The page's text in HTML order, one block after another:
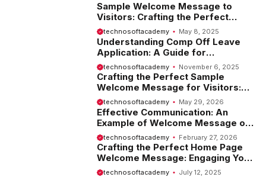
Sample Welcome Message to
Visitors: Crafting the Perfect
Introduction
technosoftacademy May 8, 2025
Understanding Comp Off Leave
Application: A Guide for
Employees
technosoftacademy November 6, 2025
Crafting the Perfect Sample
Welcome Message for Visitors:
Tips and Examples
technosoftacademy May 29, 2026
Effective Communication: An
Example of Welcome Message on
Website
technosoftacademy February 27, 2026
Crafting the Perfect Home Page
Welcome Message: Engaging Your
Visitors from the Start
technosoftacademy July 12, 2025